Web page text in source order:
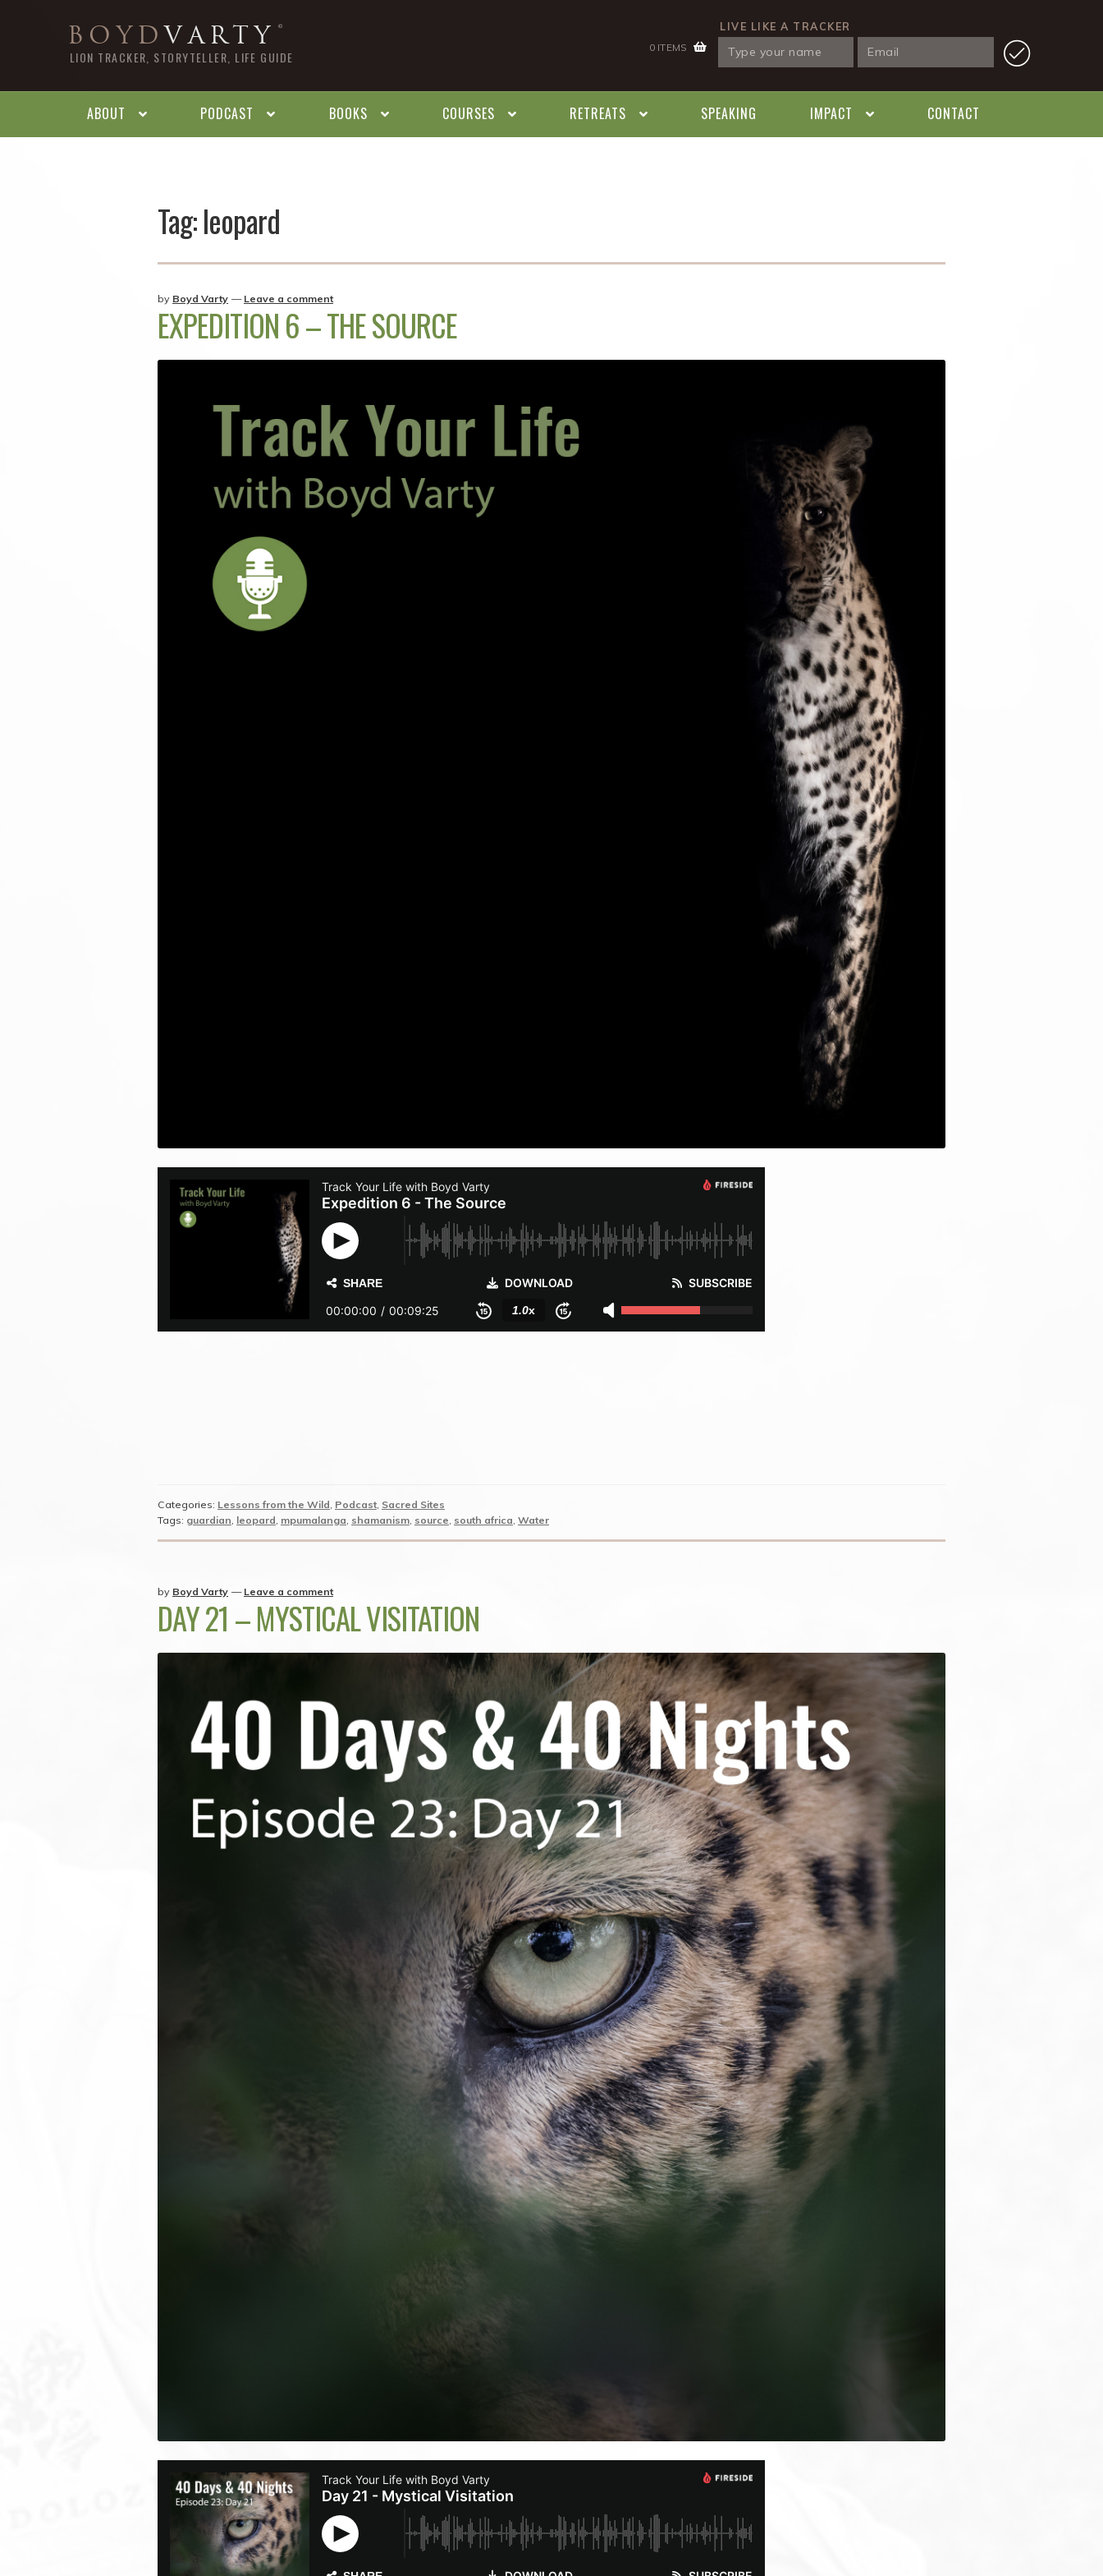
LIVE LIKE A TRACKER
Skip
to
Skip
to
BOYD VARTY
LION TRACKER, STORYTELLER, LIFE GUIDE
0 ITEMS
ABOUT PODCAST BOOKS COURSES RETREATS SPEAKING IMPACT CONTACT
Tag:leopard
by Boyd Varty — Leave a comment
EXPEDITION 6 – THE SOURCE
Categories: Lessons from the Wild, Podcast, Sacred Sites
Tags: guardian, leopard, mpumalanga, shamanism, source, south africa, Water
by Boyd Varty — Leave a comment
DAY 21 – MYSTICAL VISITATION